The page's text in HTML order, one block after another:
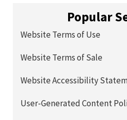
Popular
Website Terms of Use
Website Terms of Sale
Website Accessibility
User-Generated Content